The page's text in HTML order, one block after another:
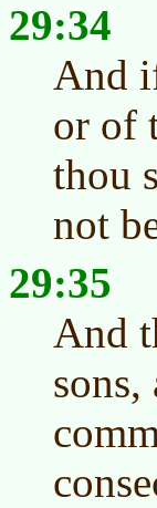
29:34
And
or of
thou
not
29:35
And